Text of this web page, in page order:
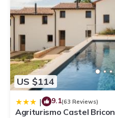
US $114
| 9.1(63 Reviews)
Agriturismo Castel Bricon